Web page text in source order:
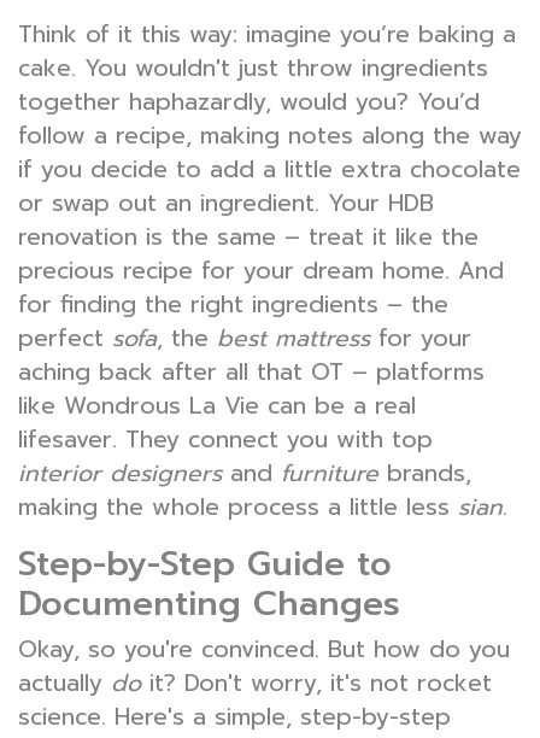
Think of it this way: imagine you’re baking a
cake. You wouldn't just throw ingredients
together haphazardly, would you? You’d
follow a recipe, making notes along the way
if you decide to add a little extra chocolate
or swap out an ingredient. Your HDB
renovation is the same – treat it like the
precious recipe for your dream home. And
for finding the right ingredients – the
perfect sofa, the best mattressfor your
aching back after all that OT – platforms
like Wondrous La Vie can be a real
lifesaver. They connect you with top
interior designersand furniture brands,
making the whole process a little less sian.
Step-by-Step Guide to
Documenting Changes
Okay, so you're convinced. But how do you
actually doit? Don't worry, it's not rocket
science. Here's a simple, step-by-step